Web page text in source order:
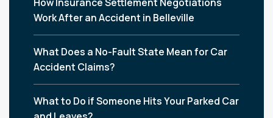
Work After an Accident in Belleville
What Does a No-Fault State Mean for Car
Accident Claims?
What to Do if Someone Hits Your Parked Car